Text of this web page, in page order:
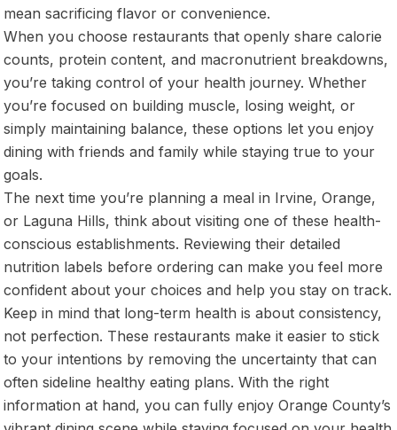
mean sacrificing flavor or convenience.
When you choose restaurants that openly share calorie
counts, protein content, and macronutrient breakdowns,
you’re taking control of your health journey. Whether
you’re focused on building muscle, losing weight, or
simply maintaining balance, these options let you enjoy
dining with friends and family while staying true to your
goals.
The next time you’re planning a meal in Irvine, Orange,
or Laguna Hills, think about visiting one of these health-
conscious establishments. Reviewing their detailed
nutrition labels before ordering can make you feel more
confident about your choices and help you stay on track.
Keep in mind that long-term health is about consistency,
not perfection. These restaurants make it easier to stick
to your intentions by removing the uncertainty that can
often sideline healthy eating plans. With the right
information at hand, you can fully enjoy Orange County’s